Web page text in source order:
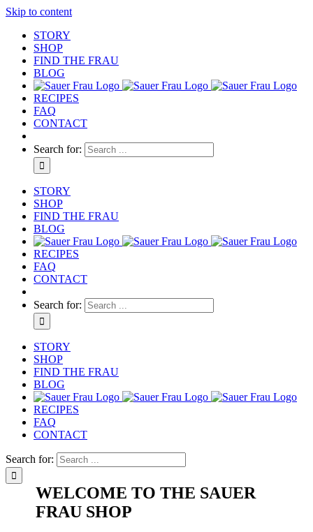
Skip to content
STORY
SHOP
FIND THE FRAU
BLOG
RECIPES
FAQ
CONTACT
Search for:
STORY
SHOP
FIND THE FRAU
BLOG
RECIPES
FAQ
CONTACT
Search for:
STORY
SHOP
FIND THE FRAU
BLOG
RECIPES
FAQ
CONTACT
Search for:
WELCOME TO THE SAUER
FRAU SHOP